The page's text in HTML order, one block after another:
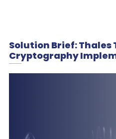
Solution Brief: Thales
Cryptography